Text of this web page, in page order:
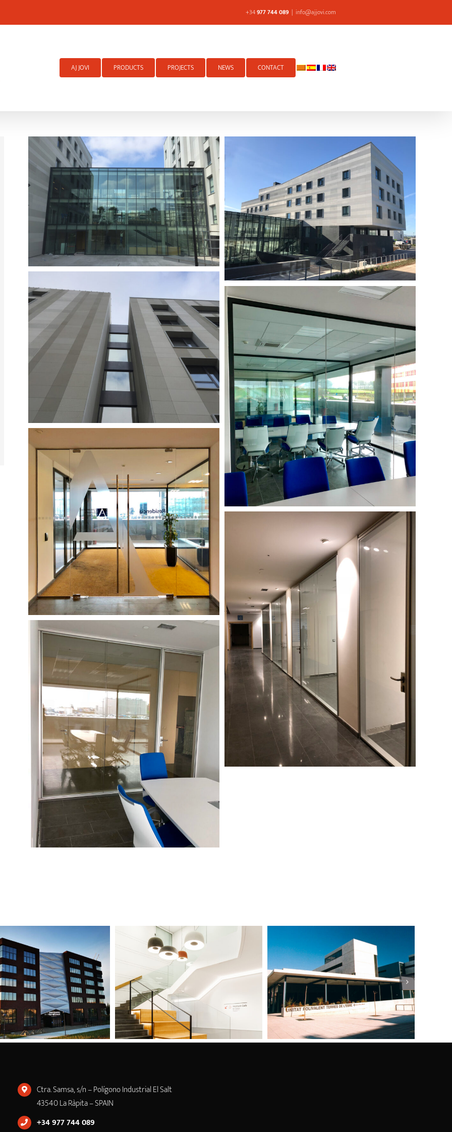
+34977 744 089 | info@ajjovi.com
AJ JOVI PRODUCTS PROJECTS NEWS CONTACT
Ctra. Samsa, s/n – Polígono Industrial El Salt
43540 La Ràpita – SPAIN
+34 977 744 089